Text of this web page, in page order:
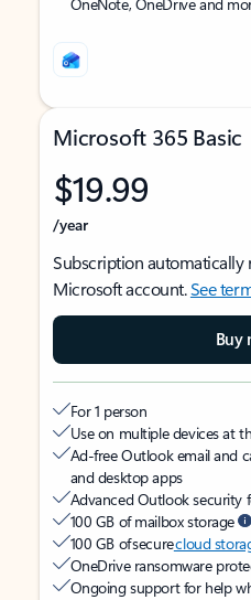
Microsoft 365 Basic
$19.99
/year
Subscription automatically
Microsoft account.See
Buy
For 1 person
Use on multiple devices at
Ad-free Outlook email and
and desktop apps
Advanced Outlook security
100 GB of mailbox storage
100 GB of securecloud
OneDrive ransomware
Ongoing support for help